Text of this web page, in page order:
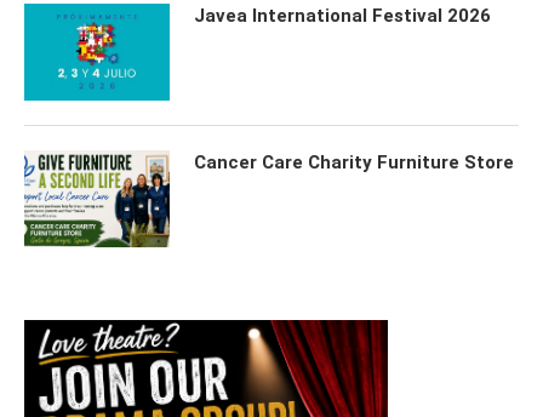
Javea International Festival 2026
Cancer Care Charity Furniture Store